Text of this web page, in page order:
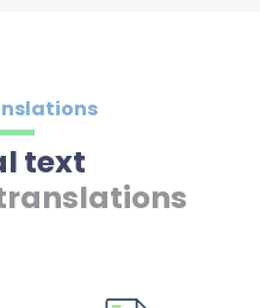
text